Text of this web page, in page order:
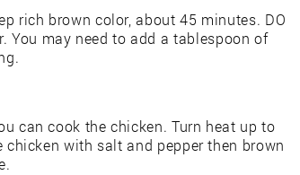
rich brown color, about 45 minutes. DO
You may need to add a tablespoon of
can cook the chicken. Turn heat up to
with salt and pepper then brown